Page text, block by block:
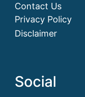
Contact Us
Privacy Policy
Disclaimer
Social